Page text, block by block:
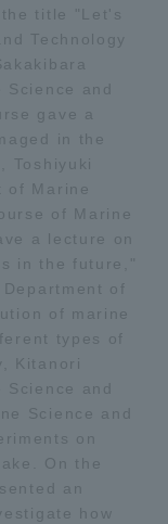
title "Let's
Technology
and
gave a
in the
Toshiyuki
of Marine
of Marine
a lecture on
in the future,"
of
of marine
types of
Kitanori
and
Science and
on
On the
an
how